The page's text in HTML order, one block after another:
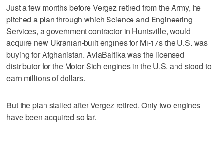
Just a few months before Vergez retired from the Army, he
pitched a plan through which Science and Engineering
Services, a government contractor in Huntsville, would
acquire new Ukranian-built engines for Mi-17s the U.S. was
buying for Afghanistan. AviaBaltika was the licensed
distributor for the Motor Sich engines in the U.S. and stood to
earn millions of dollars.
But the plan stalled after Vergez retired. Only two engines
have been acquired so far.